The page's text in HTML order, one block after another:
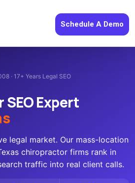
Schedule A Demo
· 17+ Years Legal SEO
Expert
legal market. Our mass-location
chiropractor firms rank in
traffic into real client calls.